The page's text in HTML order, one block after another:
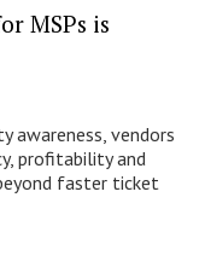
MSPs is
awareness, vendors
profitability and
faster ticket